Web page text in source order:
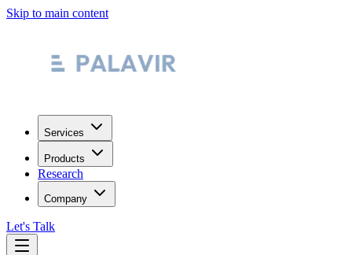
Skip to main content
Services
Products
Research
Company
Let's Talk